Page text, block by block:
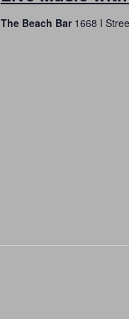
The Beach Bar 1668 I